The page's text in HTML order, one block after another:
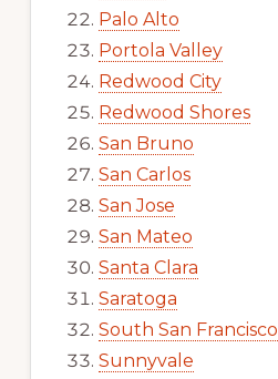
Palo Alto
Portola Valley
Redwood City
Redwood Shores
San Bruno
San Carlos
San Jose
San Mateo
Santa Clara
Saratoga
South San Francisco
Sunnyvale